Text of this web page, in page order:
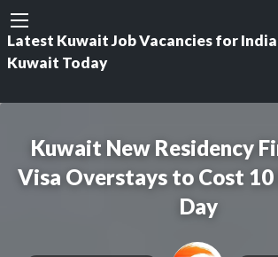
Latest Kuwait Job Vacancies for
Kuwait Today
Kuwait New Residency
Visa Overstays to Cost 10
Day